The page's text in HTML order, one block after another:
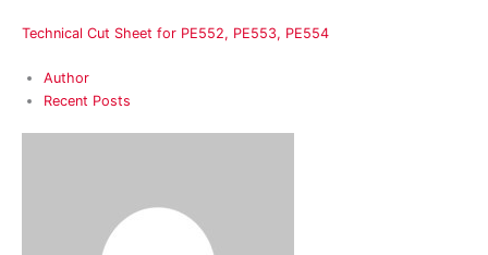
Technical Cut Sheet for PE552, PE553, PE554
Author
Recent Posts